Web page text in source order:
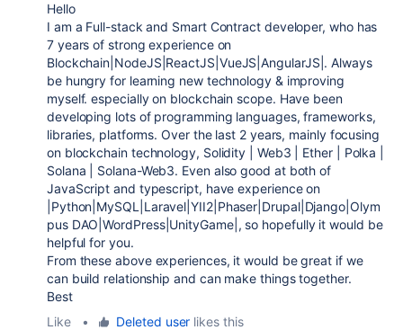
Hello
I am a Full-stack and Smart Contract developer, who has
7 years of strong experience on
Blockchain|NodeJS|ReactJS|VueJS|AngularJS|. Always
be hungry for learning new technology & improving
myself. especially on blockchain scope. Have been
developing lots of programming languages, frameworks,
libraries, platforms. Over the last 2 years, mainly focusing
on blockchain technology, Solidity | Web3 | Ether | Polka |
Solana | Solana-Web3. Even also good at both of
JavaScript and typescript, have experience on
|Python|MySQL|Laravel|YII2|Phaser|Drupal|Django|Olym
pus DAO|WordPress|UnityGame|, so hopefully it would be
helpful for you.
From these above experiences, it would be great if we
can build relationship and can make things together.
Best
Like
• Deleted user likes this